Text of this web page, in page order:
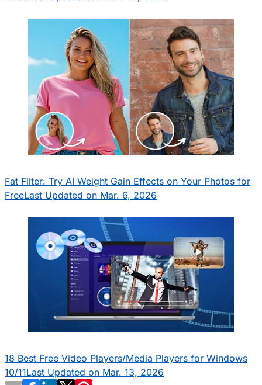
Fat Filter: Try AI Weight Gain Effects on Your Photos for
FreeLast Updated on Mar. 6, 2026
18 Best Free Video Players/Media Players for Windows
10/11Last Updated on Mar. 13, 2026